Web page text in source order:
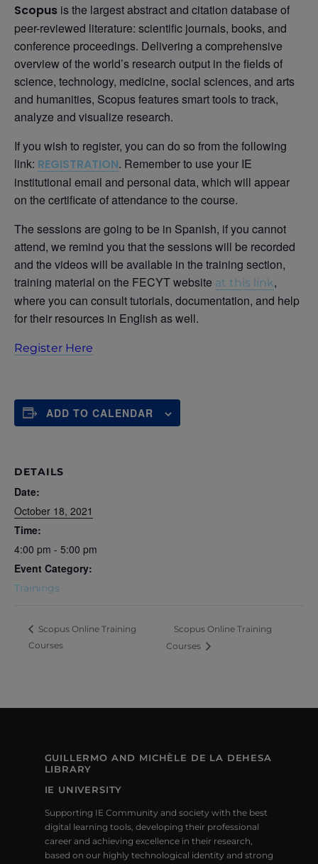
Scopus is the largest abstract and citation database of
peer-reviewed literature: scientific journals, books, and
conference proceedings. Delivering a comprehensive
overview of the world’s research output in the fields of
science, technology, medicine, social sciences, and arts
and humanities, Scopus features smart tools to track,
analyze and visualize research.
If you wish to register, you can do so from the following
link: REGISTRATION. Remember to use your IE
institutional email and personal data, which will appear
on the certificate of attendance to the course.
The sessions are going to be in Spanish, if you cannot
attend, we remind you that the sessions will be recorded
and the videos will be available in the training section,
training material on the FECYT website at this link,
where you can consult tutorials, documentation, and help
for their resources in English as well.
Register Here
ADD TO CALENDAR
DETAILS
Date:
October 18, 2021
Time:
4:00 pm - 5:00 pm
Event Category:
Trainings
Scopus Online Training
Courses
Scopus Online Training
Courses
GUILLERMO AND MICHÈLE DE LA DEHESA
LIBRARY
IE UNIVERSITY
Supporting IE Community and society with the best
digital learning tools, developing their professional
career and achieving excellence in their research,
based on our highly technological identity and strong